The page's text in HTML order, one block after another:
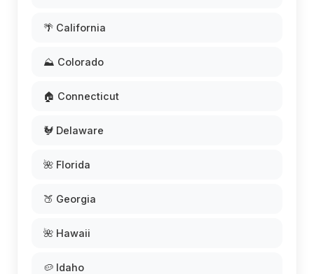
🌴 California
⛰️ Colorado
🏠 Connecticut
🐓 Delaware
🌺 Florida
🍑 Georgia
🌺 Hawaii
🥔 Idaho